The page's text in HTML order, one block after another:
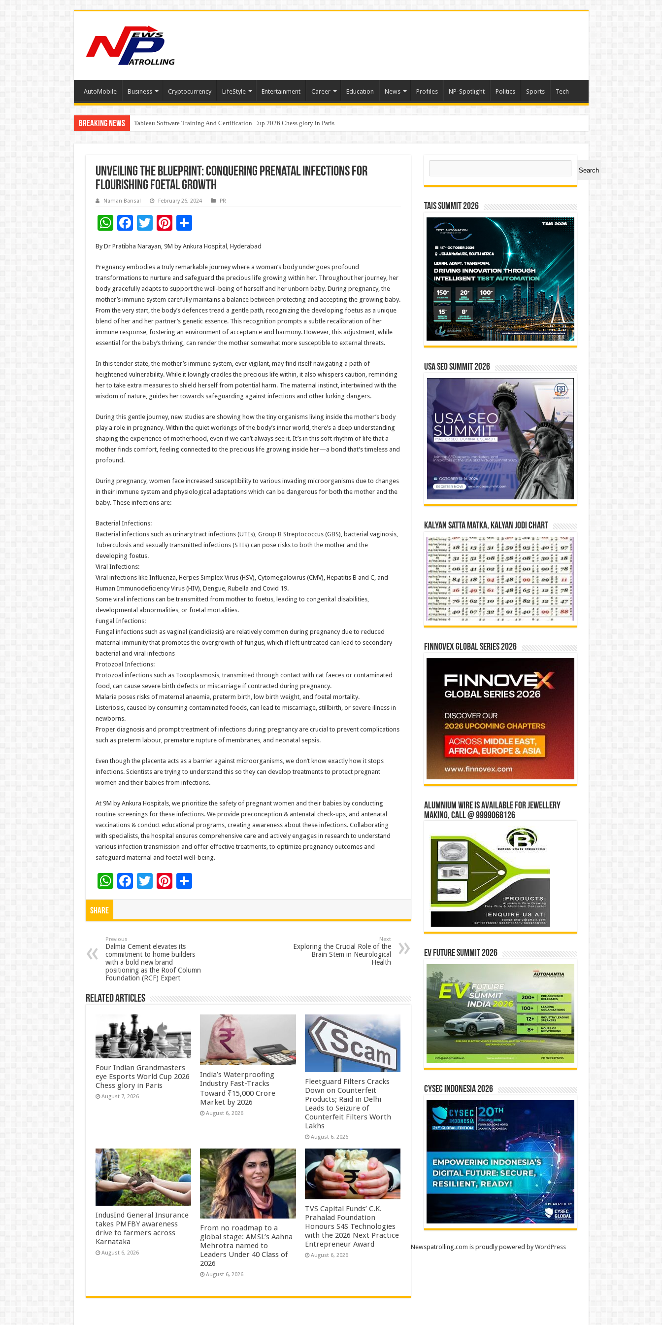
AutoMobile Business Cryptocurrency LifeStyle Entertainment Career Education News Profiles NP-Spotlight Politics Sports Tech
Breaking News Tableau Software Training And Certification
Four Indian Grandmasters eye Esports World Cup 2026 Chess glory in Paris
Expanding Horizons: Uzbekistani Student Dulatkhan Charts His Future at CUHK
Unveiling the Blueprint: Conquering Prenatal Infections for
Flourishing Foetal Growth
Naman Bansal February 26, 2024 PR
W
at
sA
p
p
F
e
b
o
o
k
T
tt
er
Pi
nt
er
es
t
S
ar
e
By Dr Pratibha Narayan, 9M by Ankura Hospital, Hyderabad
Pregnancy embodies a truly remarkable journey where a woman’s body undergoes profound
transformations to nurture and safeguard the precious life growing within her. Throughout her journey, her
body gracefully adapts to support the well-being of herself and her unborn baby. During pregnancy, the
mother’s immune system carefully maintains a balance between protecting and accepting the growing baby.
From the very start, the body’s defences tread a gentle path, recognizing the developing foetus as a unique
blend of her and her partner’s genetic essence. This recognition prompts a subtle recalibration of her
immune response, fostering an environment of acceptance and harmony. However, this adjustment, while
essential for the baby’s thriving, can render the mother somewhat more susceptible to external threats.
In this tender state, the mother’s immune system, ever vigilant, may find itself navigating a path of
heightened vulnerability. While it lovingly cradles the precious life within, it also whispers caution, reminding
her to take extra measures to shield herself from potential harm. The maternal instinct, intertwined with the
wisdom of nature, guides her towards safeguarding against infections and other lurking dangers.
During this gentle journey, new studies are showing how the tiny organisms living inside the mother’s body
play a role in pregnancy. Within the quiet workings of the body’s inner world, there’s a deep understanding
shaping the experience of motherhood, even if we can’t always see it. It’s in this soft rhythm of life that a
mother finds comfort, feeling connected to the precious life growing inside her—a bond that’s timeless and
profound.
During pregnancy, women face increased susceptibility to various invading microorganisms due to changes
in their immune system and physiological adaptations which can be dangerous for both the mother and the
baby. These infections are:
Bacterial Infections:
Bacterial infections such as urinary tract infections (UTIs), Group B Streptococcus (GBS), bacterial vaginosis,
Tuberculosis and sexually transmitted infections (STIs) can pose risks to both the mother and the
developing foetus.
Viral Infections:
Viral infections like Influenza, Herpes Simplex Virus (HSV), Cytomegalovirus (CMV), Hepatitis B and C, and
Human Immunodeficiency Virus (HIV), Dengue, Rubella and Covid 19.
Some viral infections can be transmitted from mother to foetus, leading to congenital disabilities,
developmental abnormalities, or foetal mortalities.
Fungal Infections:
Fungal infections such as vaginal (candidiasis) are relatively common during pregnancy due to reduced
maternal immunity that promotes the overgrowth of fungus, which if left untreated can lead to secondary
bacterial and viral infections
Protozoal Infections:
Protozoal infections such as Toxoplasmosis, transmitted through contact with cat faeces or contaminated
food, can cause severe birth defects or miscarriage if contracted during pregnancy.
Malaria poses risks of maternal anaemia, preterm birth, low birth weight, and foetal mortality.
Listeriosis, caused by consuming contaminated foods, can lead to miscarriage, stillbirth, or severe illness in
newborns.
Proper diagnosis and prompt treatment of infections during pregnancy are crucial to prevent complications
such as preterm labour, premature rupture of membranes, and neonatal sepsis.
Even though the placenta acts as a barrier against microorganisms, we don’t know exactly how it stops
infections. Scientists are trying to understand this so they can develop treatments to protect pregnant
women and their babies from infections.
At 9M by Ankura Hospitals, we prioritize the safety of pregnant women and their babies by conducting
routine screenings for these infections. We provide preconception & antenatal check-ups, and antenatal
vaccinations & conduct educational programs, creating awareness about these infections. Collaborating
with specialists, the hospital ensures comprehensive care and actively engages in research to understand
various infection transmission and offer effective treatments, to optimize pregnancy outcomes and
safeguard maternal and foetal well-being.
W
h
p
p
F
o
o
k
T Pi
t
S
Share
Previous
Dalmia Cement elevates its
commitment to home builders
with a bold new brand
positioning as the Roof Column
Foundation (RCF) Expert
Next
Exploring the Crucial Role of the
Brain Stem in Neurological
Health
Related Articles
Four Indian Grandmasters
eye Esports World Cup 2026
Chess glory in Paris
August 7, 2026
India’s Waterproofing
Industry Fast-Tracks
Toward ₹15,000 Crore
Market by 2026
August 6, 2026
Fleetguard Filters Cracks
Down on Counterfeit
Products; Raid in Delhi
Leads to Seizure of
Counterfeit Filters Worth
Lakhs
August 6, 2026
IndusInd General Insurance
takes PMFBY awareness
drive to farmers across
Karnataka
August 6, 2026
From no roadmap to a
global stage: AMSL’s Aahna
Mehrotra named to
Leaders Under 40 Class of
2026
August 6, 2026
TVS Capital Funds’ C.K.
Prahalad Foundation
Honours S4S Technologies
with the 2026 Next Practice
Entrepreneur Award
August 6, 2026
Search
Search
TAIS Summit 2026
USA SEO SUMMIT 2026
Kalyan Satta Matka, Kalyan Jodi Chart
Finnovex Global Series 2026
Alumnium wire is available for jewellery
making, Call @ 9999068126
EV Future Summit 2026
CYSEC INDONESIA 2026
Newspatrolling.com is proudly powered byWordPress